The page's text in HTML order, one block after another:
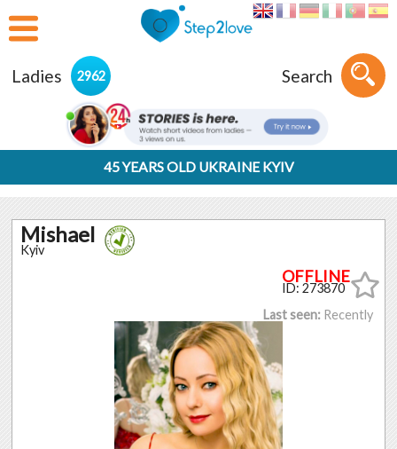
Ladies 2962 Search
45 YEARS OLD UKRAINE KYIV
Mishael
Kyiv
ID: 273870
Last seen: Recently